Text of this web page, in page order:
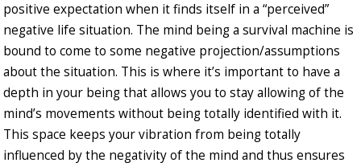
positive expectation when it finds itself in a “perceived”
negative life situation. The mind being a survival machine is
bound to come to some negative projection/assumptions
about the situation. This is where it’s important to have a
depth in your being that allows you to stay allowing of the
mind’s movements without being totally identified with it.
This space keeps your vibration from being totally
influenced by the negativity of the mind and thus ensures